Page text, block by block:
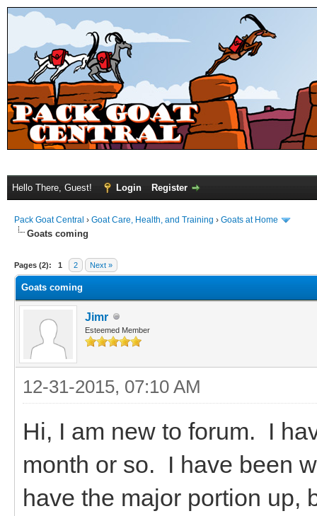
Hello There, Guest! Login Register
Pack Goat Central › Goat Care, Health, and Training › Goats at Home
Goats coming
Pages (2): 1 2 Next »
Goats coming
Jimr
Esteemed Member
12-31-2015, 07:10 AM
Hi, I am new to forum. I
month or so. I have been
have the major portion up,